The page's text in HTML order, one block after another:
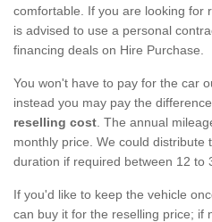
comfortable. If you are looking for
is advised to use a personal
financing deals on Hire Purchase.
You won't have to pay for the car
instead you may pay the
reselling cost . The annual
monthly price. We could
duration if required between 12 to
If you'd like to keep the vehicle
can buy it for the reselling price; if